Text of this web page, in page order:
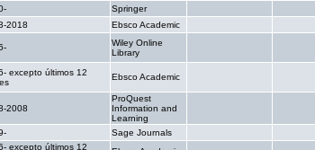
Springer
2018 Ebsco Academic
Wiley Online
Library
excepto últimos 12
Ebsco Academic
2008
ProQuest
Information and
Learning
Sage Journals
excepto últimos 12